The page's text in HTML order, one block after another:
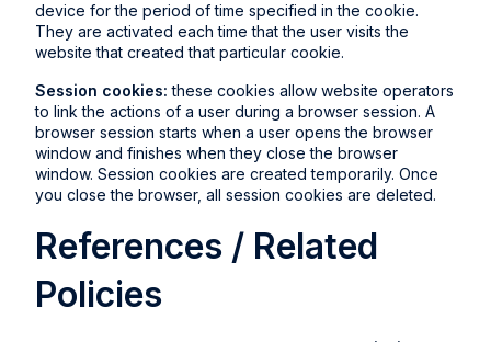
device for the period of time specified in the cookie.
They are activated each time that the user visits the
website that created that particular cookie.
Session cookies: these cookies allow website operators
to link the actions of a user during a browser session. A
browser session starts when a user opens the browser
window and finishes when they close the browser
window. Session cookies are created temporarily. Once
you close the browser, all session cookies are deleted.
References / Related
Policies